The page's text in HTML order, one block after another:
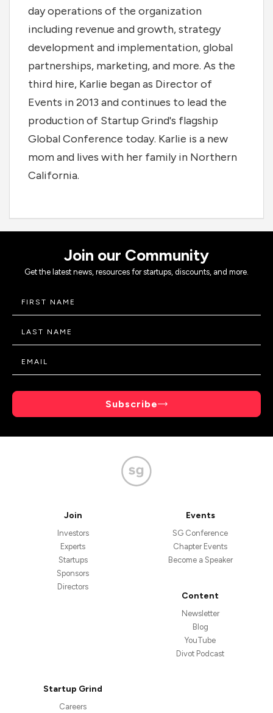
day operations of the organization
including revenue and growth, strategy
development and implementation, global
partnerships, marketing, and more. As the
third hire, Karlie began as Director of
Events in 2013 and continues to lead the
production of Startup Grind's flagship
Global Conference today. Karlie is a new
mom and lives with her family in Northern
California.
Join our Community
Get the latest news, resources for startups, discounts, and more.
Subscribe
Join
Investors
Experts
Startups
Sponsors
Directors
Events
SG Conference
Chapter Events
Become a Speaker
Content
Newsletter
Blog
YouTube
Divot Podcast
Startup Grind
Careers